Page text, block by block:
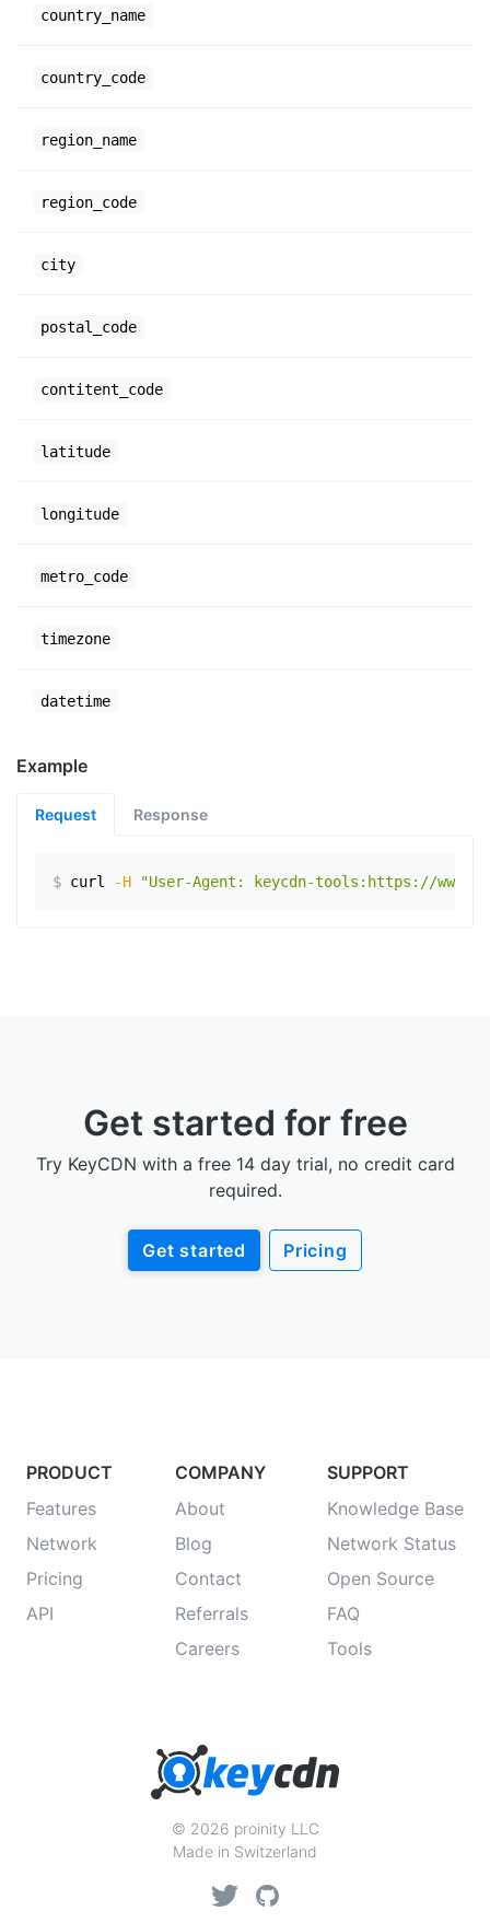
country_name
country_code
region_name
region_code
city
postal_code
contitent_code
latitude
longitude
metro_code
timezone
datetime
Example
Request Response
$ curl -H "User-Agent: keycdn-tools:https://
Get started for free
Try KeyCDN with a free 14 day trial, no credit card
required.
Get started Pricing
PRODUCT
Features
Network
Pricing
API
COMPANY
About
Blog
Contact
Referrals
Careers
SUPPORT
Knowledge Base
Network Status
Open Source
FAQ
Tools
© 2026 proinity LLC
Made in Switzerland